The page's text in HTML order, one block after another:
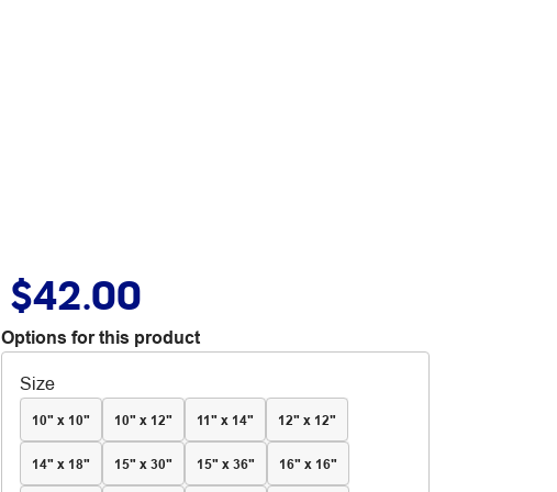
$42.00
Options for this product
Size
10" x 10" 10" x 12" 11" x 14" 12" x 12"
14" x 18" 15" x 30" 15" x 36" 16" x 16"